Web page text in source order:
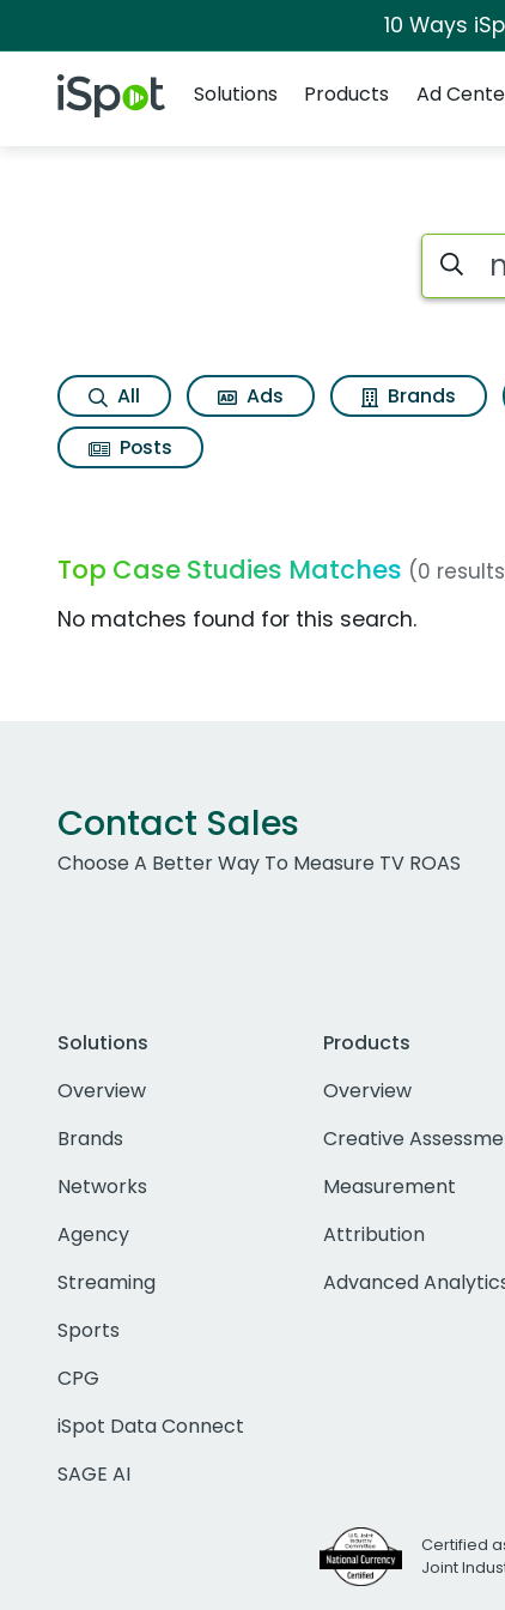
10 Ways
iSpot Logo
Solutions
Products Ad
Search
All Ads Brands
Posts
Top Case Studies Matches (0
No matches found for this search.
Contact Sales
Choose A Better Way To Measure TV ROAS
Solutions
Overview
Brands
Networks
Agency
Streaming
Sports
CPG
iSpot Data Connect
SAGE AI
Products
Overview
Creative
Measurement
Attribution
Advanced
Certified
Joint